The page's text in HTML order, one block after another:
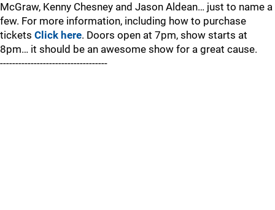
McGraw, Kenny Chesney and Jason Aldean… just to name a
few. For more information, including how to purchase
tickets Click here. Doors open at 7pm, show starts at
8pm… it should be an awesome show for a great cause.
-----------------------------------